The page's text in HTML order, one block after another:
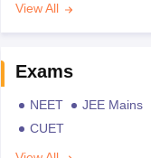
View All
Exams
NEET JEE Mains
CUET